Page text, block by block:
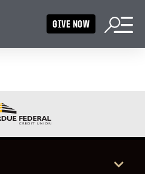
GIVE NOW